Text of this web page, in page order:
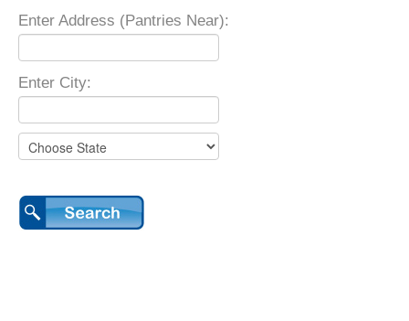
Enter Address (Pantries Near):
Enter City: